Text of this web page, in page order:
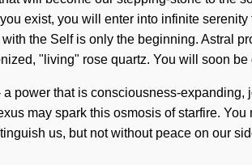
exist, you will enter into infinite
the Self is only the beginning. Astral
"living" rose quartz. You will soon
power that is consciousness-
may spark this osmosis of starfire.
us, but not without peace on our